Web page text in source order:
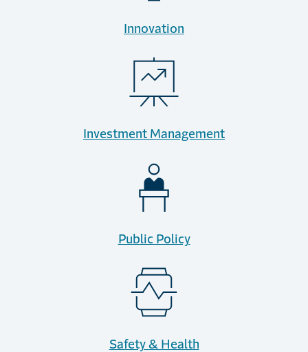
Innovation
Investment Management
Public Policy
Safety & Health